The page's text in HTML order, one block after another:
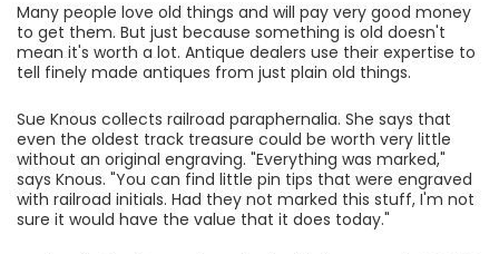
Many people love old things and will pay very good money
to get them. But just because something is old doesn't
mean it's worth a lot. Antique dealers use their expertise to
tell finely made antiques from just plain old things.
Sue Knous collects railroad paraphernalia. She says that
even the oldest track treasure could be worth very little
without an original engraving. "Everything was marked,"
says Knous. "You can find little pin tips that were engraved
with railroad initials. Had they not marked this stuff, I'm not
sure it would have the value that it does today."